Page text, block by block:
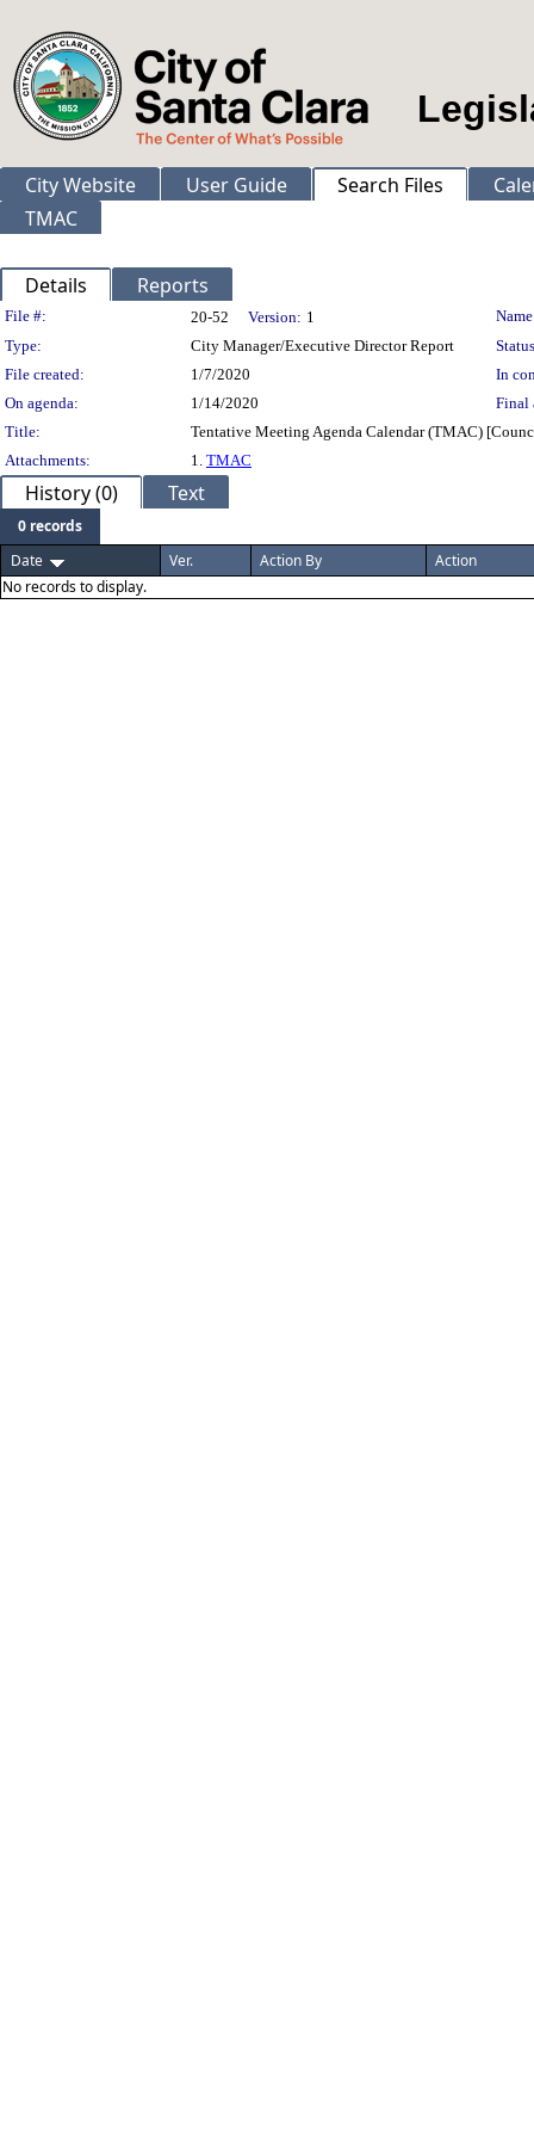
City Website User Guide Search Files
TMAC
Details Reports
Legislation Details
File #: 20-52 Version: 1
Type:
City Manager/Executive Director Report
File created:
1/7/2020
In
On agenda:
1/14/2020
Final
Title:
Tentative Meeting Agenda Calendar (TMAC)
Attachments:
1. TMAC
History (0) Text
0 records
Date
Ver. Action By
Action
No records to display.